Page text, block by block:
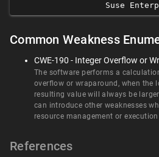
Suse
Common Weakness
CWE-190 - Integer Overflow or
The software performs a
overflow or wraparound, when the
resulting value will always be
can introduce other weaknesses
resource management or
References